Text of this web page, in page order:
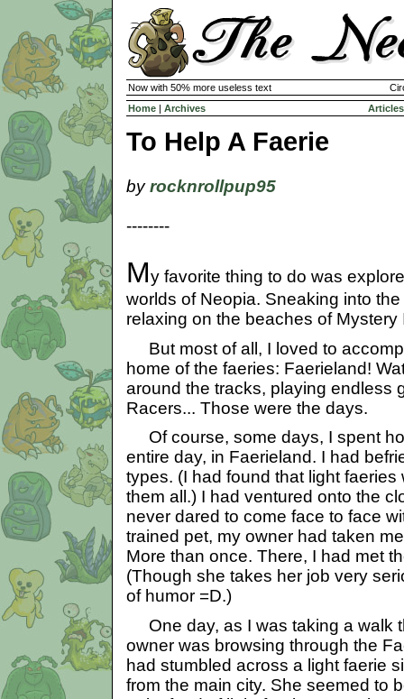
Now with 50% more useless text
Home | Archives Articles
To Help A Faerie
byrocknrollpup95
--------
My favorite thing to do was
worlds of Neopia. Sneaking into
relaxing on the beaches of Mystery
But most of all, I loved to
home of the faeries: Faerieland!
around the tracks, playing endless
Racers... Those were the days.
Of course, some days, I spent
entire day, in Faerieland. I had
types. (I had found that light faeries
them all.) I had ventured onto the
never dared to come face to face
trained pet, my owner had taken
More than once. There, I had met
(Though she takes her job very
of humor =D.)
One day, as I was taking a walk
owner was browsing through the
had stumbled across a light faerie
from the main city. She seemed to